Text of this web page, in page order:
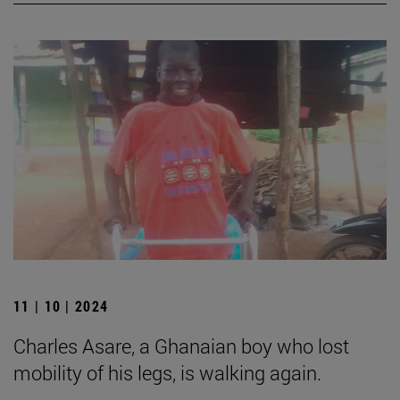
11 | 10 | 2024
Charles Asare, a Ghanaian boy who lost
mobility of his legs, is walking again.